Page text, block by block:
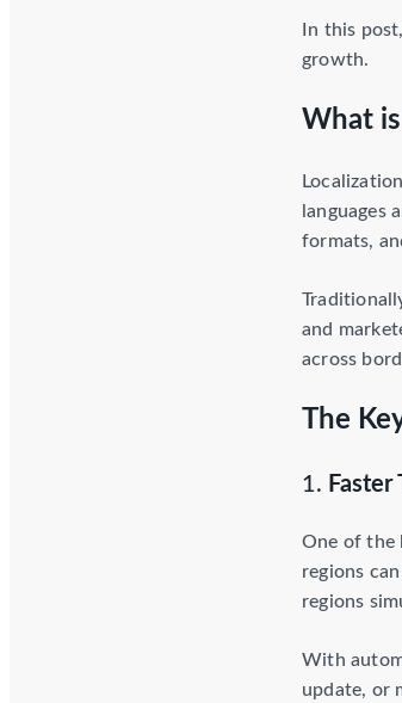
In this
growth.
What
languages
formats,
and
across
The
1.
One of the
regions
regions
With
update, or